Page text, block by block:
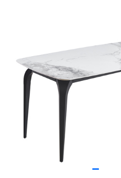
CONTACT US